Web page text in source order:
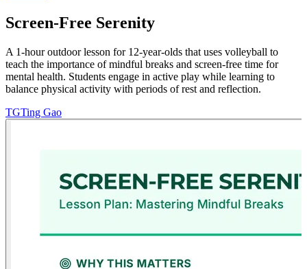
Screen-Free Serenity
A 1-hour outdoor lesson for 12-year-olds that uses volleyball to
teach the importance of mindful breaks and screen-free time for
mental health. Students engage in active play while learning to
balance physical activity with periods of rest and reflection.
TGTing Gao